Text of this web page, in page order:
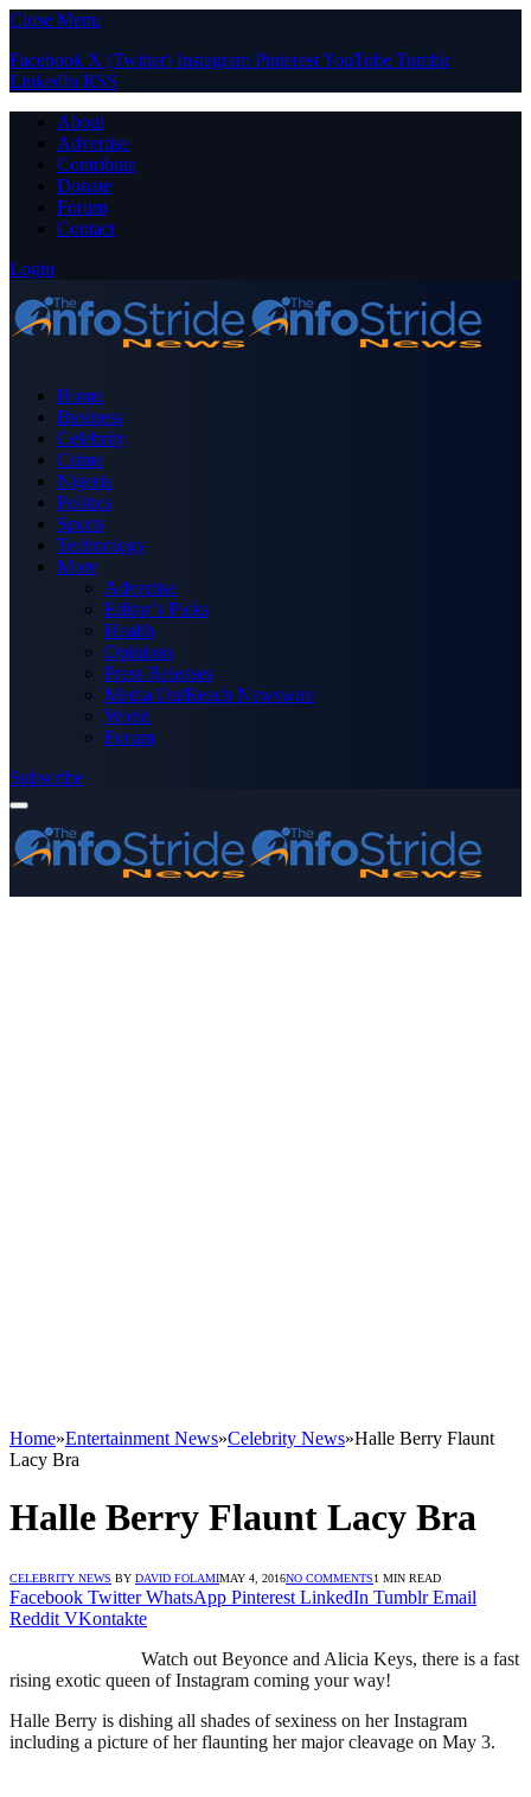
Close Menu
Facebook X (Twitter) Instagram PinterestYouTube Tumblr
LinkedIn RSS
About
Advertise
Contribute
Donate
Forum
Contact
Login
Home
Business
Celebrity
Crime
Nigeria
Politics
Sports
Technology
More
Advertise
Editor’s Picks
Health
Opinions
Press Releases
Media OutReach Newswire
World
Forum
Subscribe
Home»Entertainment News»Celebrity News»Halle Berry Flaunt
Lacy Bra
Halle Berry Flaunt Lacy Bra
CELEBRITY NEWS BY DAVID FOLAMIMAY 4, 2016NO COMMENTS1 MIN READ
Facebook Twitter WhatsApp Pinterest LinkedIn Tumblr Email
Reddit VKontakte
Watch out Beyonce and Alicia Keys, there is a fast
rising exotic queen of Instagram coming your way!
Halle Berry is dishing all shades of sexiness on her Instagram
including a picture of her flaunting her major cleavage on May 3.